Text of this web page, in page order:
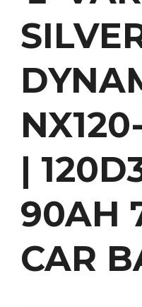
|
90AH
CAR